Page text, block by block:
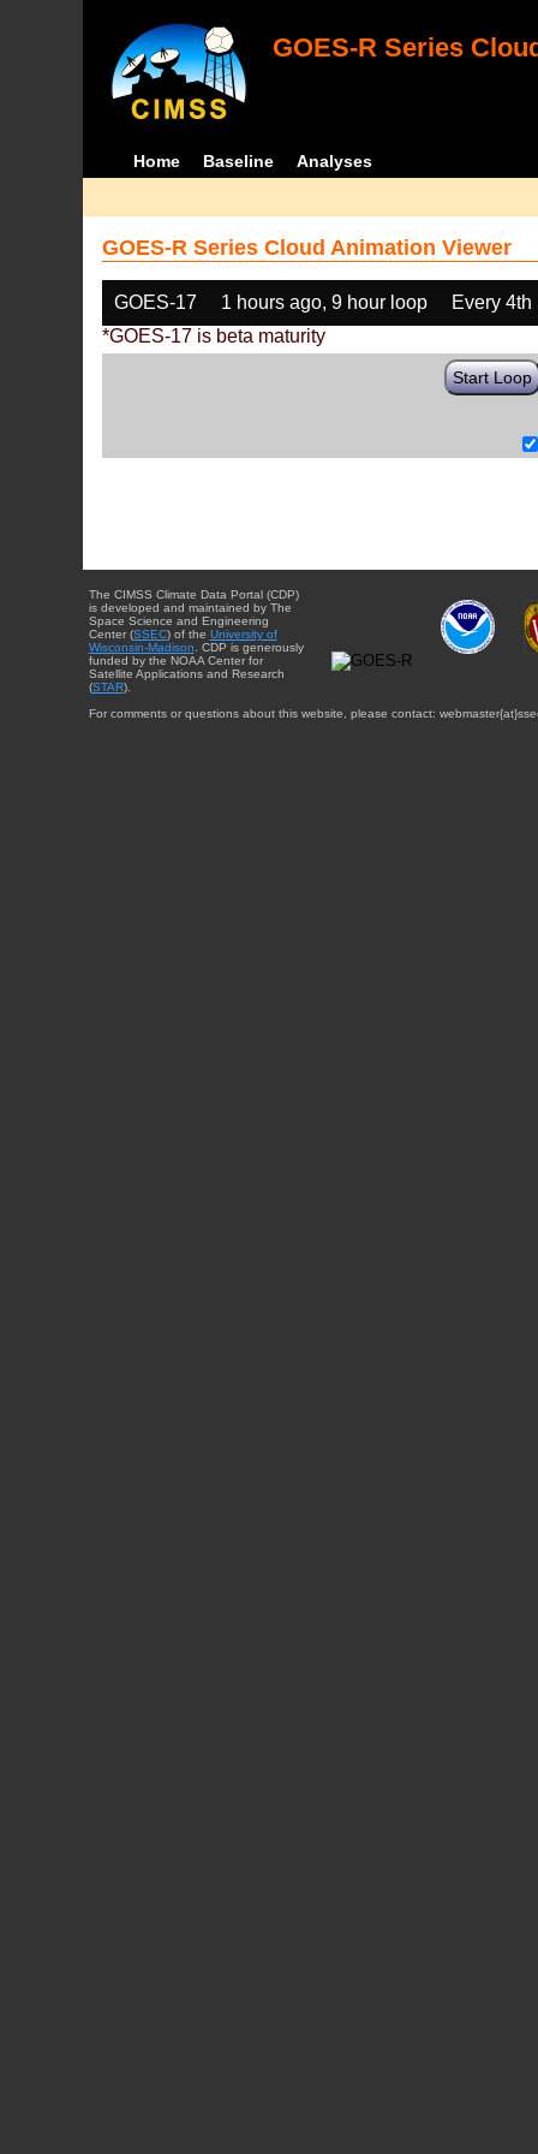
GOES-R Series
Home Baseline Analyses
GOES-R Series Cloud Animation Viewer
GOES-17 1 hours ago, 9 hour loop
Every 4th
*GOES-17 is beta maturity
Start Loop
The CIMSS Climate Data Portal (CDP)
is developed and maintained by The
Space Science and Engineering
Center (SSEC) of the University of
Wisconsin-Madison . CDP is generously
funded by the NOAA Center for
Satellite Applications and Research
(STAR).
For comments or questions about this website, please contact: